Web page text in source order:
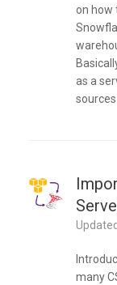
on how
as a
many